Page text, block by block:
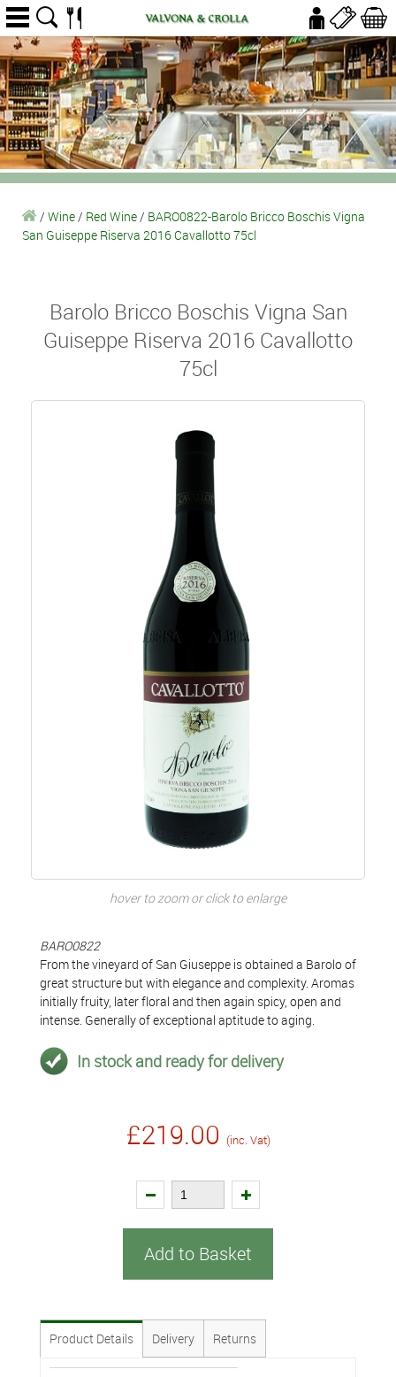
/ Wine/ Red Wine/ BARO0822-Barolo Bricco Boschis Vigna
San Guiseppe Riserva 2016 Cavallotto 75cl
Barolo Bricco Boschis Vigna San
Guiseppe Riserva 2016 Cavallotto
75cl
hover to zoom or click to enlarge
BARO0822
From the vineyard of San Giuseppe is obtained a Barolo of
great structure but with elegance and complexity. Aromas
initially fruity, later floral and then again spicy, open and
intense. Generally of exceptional aptitude to aging.
In stock and ready for delivery
£219.00 (inc. Vat)
Add to Basket
Product Details Delivery Returns